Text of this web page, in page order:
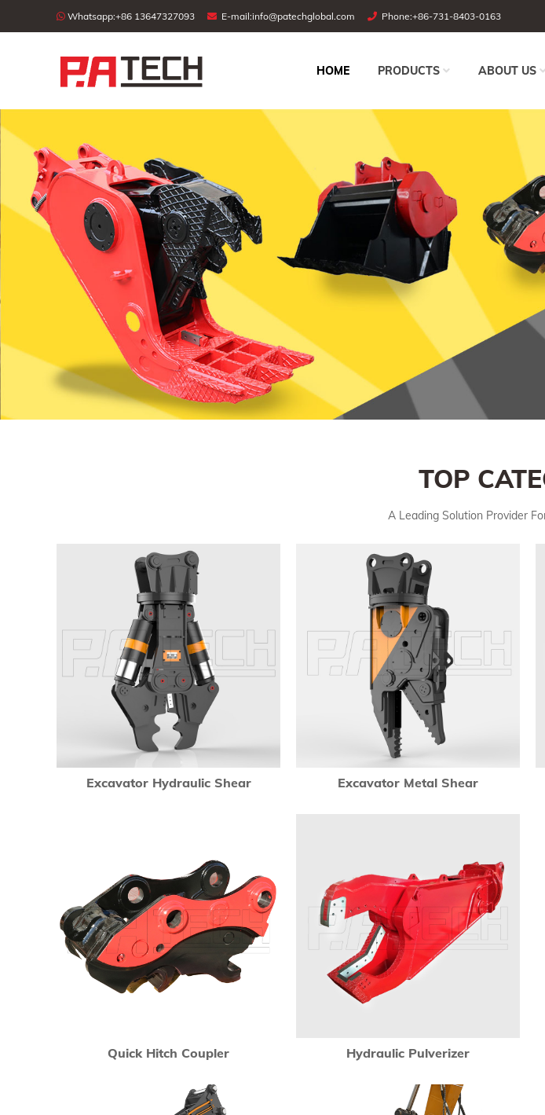
Whatsapp:+86 13647327093 E-mail:info@patechglobal.com Phone:+86-731-8403-0163
HOME PRODUCTS ABOUT US
TOP
A Leading Solution Provider
Excavator Hydraulic Shear Excavator Metal Shear
Quick Hitch Coupler Hydraulic Pulverizer